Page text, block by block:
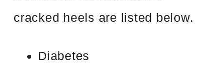
cracked heels are listed below.
Diabetes